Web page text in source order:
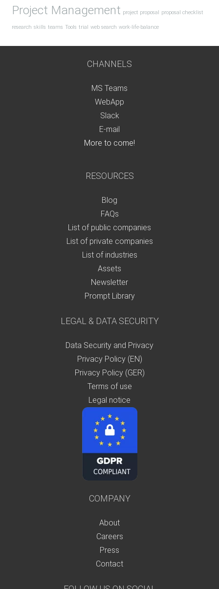
Project Management project proposal proposal checklist
research skills teams Tools trial web search work-life-balance
CHANNELS
MS Teams
WebApp
Slack
E-mail
More to come!
RESOURCES
Blog
FAQs
List of public companies
List of private companies
List of industries
Assets
Newsletter
Prompt Library
LEGAL & DATA SECURITY
Data Security and Privacy
Privacy Policy (EN)
Privacy Policy (GER)
Terms of use
Legal notice
COMPANY
About
Careers
Press
Contact